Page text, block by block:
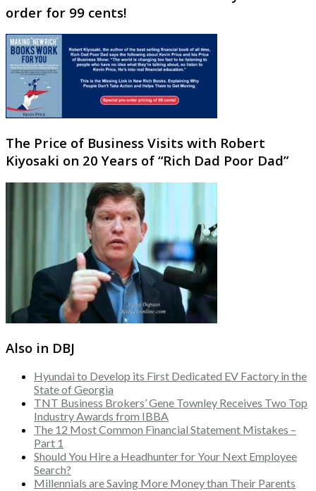
order for 99 cents!
The Price of Business Visits with Robert
Kiyosaki on 20 Years of “Rich Dad Poor Dad”
Also in DBJ
Hyundai to Develop its First Dedicated EV Factory in the
State of Georgia
TNT Business Brokers’ Gene Townley Receives Two Top
Industry Awards from IBBA
The 12 Most Common Financial Statement Mistakes –
Part 1
Should You Hire a Headhunter for Your Next Employee
Search?
Millennials are Saving More Money than Their Parents